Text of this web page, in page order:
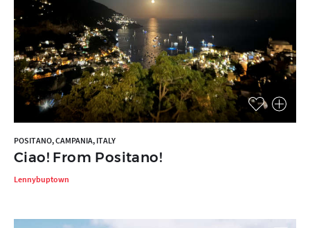
POSITANO, CAMPANIA, ITALY
Ciao! From Positano!
Lennybuptown